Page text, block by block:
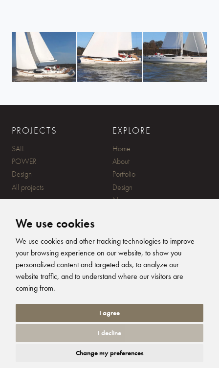
We use cookies
We use cookies and other tracking technologies to improve
your browsing experience on our website, to show you
personalized content and targeted ads, to analyze our
website traffic, and to understand where our visitors are
coming from.
I agree
I decline
Change my preferences
PROJECTS
SAIL
POWER
Design
All projects
EXPLORE
Home
About
Portfolio
Design
News
CONTACT
20 Ensign Yard, 670 Ampress
Lane, Lymington, SO41 8QY
+44 (0)1590 679344
SUBSCRIBE
Humphreys Yacht
Humphreys Yacht
Humphreys
Humphreys
Privacy Policy |